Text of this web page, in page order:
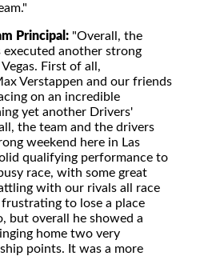
Principal: "Overall, the
executed another strong
First of all,
Verstappen and our friends
on an incredible
yet another Drivers'
the team and the drivers
weekend here in Las
qualifying performance to
race, with some great
with our rivals all race
to lose a place
but overall he showed a
home two very
points. It was a more